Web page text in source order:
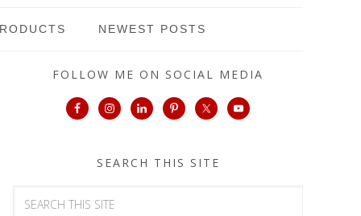
NEWEST POSTS
FOLLOW ME ON SOCIAL MEDIA
SEARCH THIS SITE